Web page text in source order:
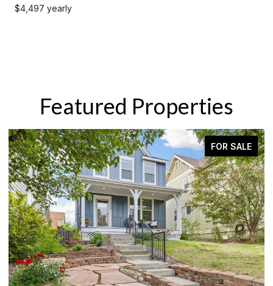
$4,497 yearly
Featured Properties
FOR SALE